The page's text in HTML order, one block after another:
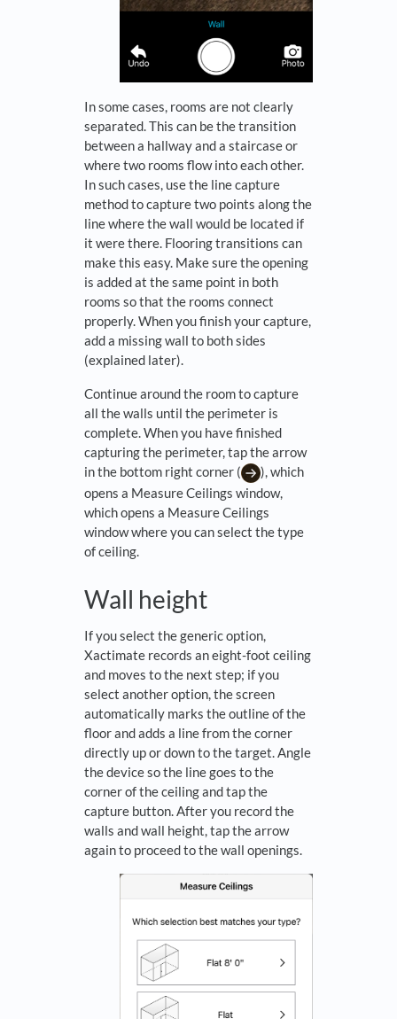
In some cases, rooms are not clearly
separated. This can be the transition
between a hallway and a staircase or
where two rooms flow into each other.
In such cases, use the line capture
method to capture two points along the
line where the wall would be located if
it were there. Flooring transitions can
make this easy. Make sure the opening
is added at the same point in both
rooms so that the rooms connect
properly. When you finish your capture,
add a missing wall to both sides
(explained later).
Continue around the room to capture
all the walls until the perimeter is
complete. When you have finished
capturing the perimeter, tap the arrow
in the bottom right corner (
), which
opens a Measure Ceilings window,
which opens a Measure Ceilings
window where you can select the type
of ceiling.
Wall height
If you select the generic option,
Xactimate records an eight-foot ceiling
and moves to the next step; if you
select another option, the screen
automatically marks the outline of the
floor and adds a line from the corner
directly up or down to the target. Angle
the device so the line goes to the
corner of the ceiling and tap the
capture button. After you record the
walls and wall height, tap the arrow
again to proceed to the wall openings.